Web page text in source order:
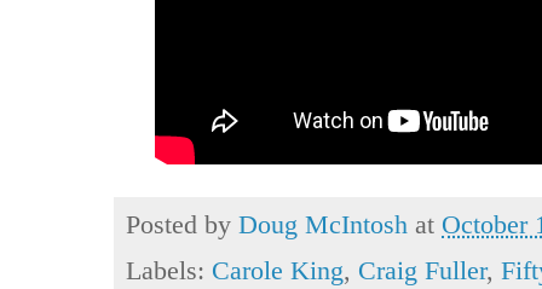
Posted by Doug McIntosh at October
Labels: Carole King, Craig Fuller,